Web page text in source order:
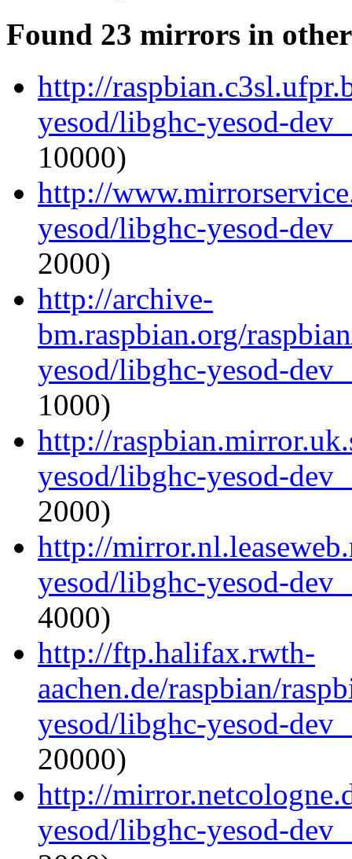
Found 23 mirrors in
http://
yesod/libghc-yesod-
10000)
http://
yesod/libghc-yesod-
2000)
http://archive-
bm.raspbian.org/
yesod/libghc-yesod-
1000)
http://
yesod/libghc-yesod-
2000)
http://
yesod/libghc-yesod-
4000)
http://ftp.halifax.rwth-
aachen.de/raspbian/
yesod/libghc-yesod-
20000)
http://
yesod/libghc-yesod-